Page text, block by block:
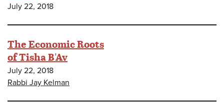
July 22, 2018
The Economic Roots
of Tisha B'Av
July 22, 2018
Rabbi Jay Kelman